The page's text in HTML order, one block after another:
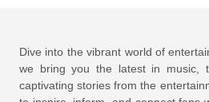
Dive into the vibrant world of
we bring you the latest in music,
captivating stories from the